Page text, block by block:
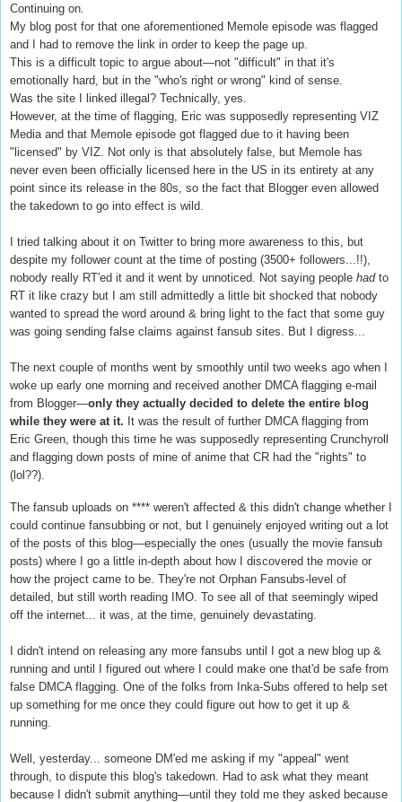
Continuing on.
My blog post for that one aforementioned Memole episode was flagged
and I had to remove the link in order to keep the page up.
This is a difficult topic to argue about—not "difficult" in that it's
emotionally hard, but in the "who's right or wrong" kind of sense.
Was the site I linked illegal? Technically, yes.
However, at the time of flagging, Eric was supposedly representing VIZ
Media and that Memole episode got flagged due to it having been
"licensed" by VIZ. Not only is that absolutely false, but Memole has
never even been officially licensed here in the US in its entirety at any
point since its release in the 80s, so the fact that Blogger even allowed
the takedown to go into effect is wild.
I tried talking about it on Twitter to bring more awareness to this, but
despite my follower count at the time of posting (3500+ followers...!!),
nobody really RT'ed it and it went by unnoticed. Not saying people had to
RT it like crazy but I am still admittedly a little bit shocked that nobody
wanted to spread the word around & bring light to the fact that some guy
was going sending false claims against fansub sites. But I digress...
The next couple of months went by smoothly until two weeks ago when I
woke up early one morning and received another DMCA flagging e-mail
from Blogger—only they actually decided to delete the entire blog
while they were at it. It was the result of further DMCA flagging from
Eric Green, though this time he was supposedly representing Crunchyroll
and flagging down posts of mine of anime that CR had the "rights" to
(lol??).
The fansub uploads on **** weren't affected & this didn't change whether I
could continue fansubbing or not, but I genuinely enjoyed writing out a lot
of the posts of this blog—especially the ones (usually the movie fansub
posts) where I go a little in-depth about how I discovered the movie or
how the project came to be. They're not Orphan Fansubs-level of
detailed, but still worth reading IMO. To see all of that seemingly wiped
off the internet... it was, at the time, genuinely devastating.
I didn't intend on releasing any more fansubs until I got a new blog up &
running and until I figured out where I could make one that'd be safe from
false DMCA flagging. One of the folks from Inka-Subs offered to help set
up something for me once they could figure out how to get it up &
running.
Well, yesterday... someone DM'ed me asking if my "appeal" went
through, to dispute this blog's takedown. Had to ask what they meant
because I didn't submit anything—until they told me they asked because